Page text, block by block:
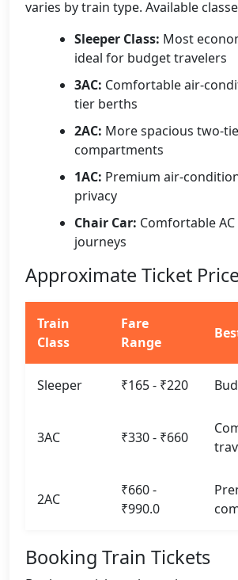
varies by train type. Available
Sleeper Class: Most
ideal for budget travelers
3AC: Comfortable air-
tier berths
2AC: More spacious two-
compartments
1AC: Premium air-
privacy
Chair Car: Comfortable
journeys
Approximate Ticket
Train
Class
Fare
Range
Sleeper ₹165 - ₹220
3AC ₹330 - ₹660
2AC
₹660 -
₹990.0
Booking Train Tickets